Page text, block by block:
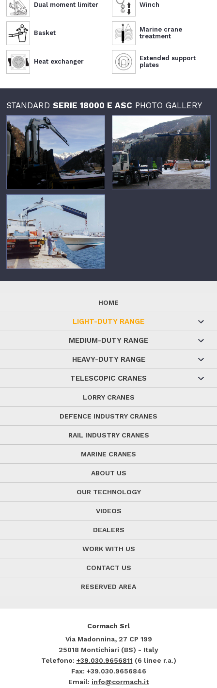
Dual moment limiter Winch
Basket
Marine crane
treatment
Heat exchanger
Extended support
plates
STANDARDSERIE 18000 E ASC PHOTO GALLERY
HOME
LIGHT-DUTY RANGE
MEDIUM-DUTY RANGE
HEAVY-DUTY RANGE
TELESCOPIC CRANES
LORRY CRANES
DEFENCE INDUSTRY CRANES
RAIL INDUSTRY CRANES
MARINE CRANES
ABOUT US
OUR TECHNOLOGY
VIDEOS
DEALERS
WORK WITH US
CONTACT US
RESERVED AREA
Cormach Srl
Via Madonnina, 27 CP 199
25018 Montichiari (BS) - Italy
Telefono: +39.030.9656811 (6 linee r.a.)
Fax: +39.030.9656846
Email: info@cormach.it